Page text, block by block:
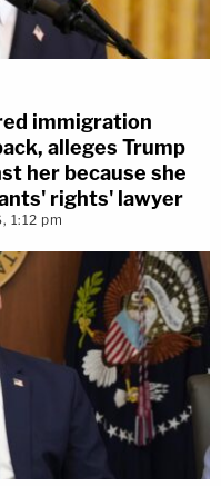
immigration
alleges Trump
her because she
rights' lawyer
1:12 pm